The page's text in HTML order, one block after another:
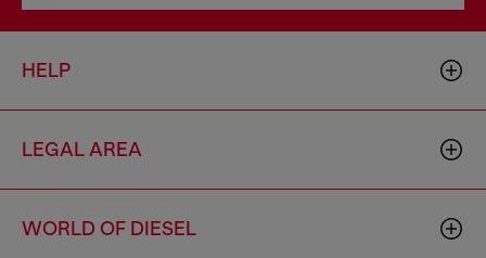
HELP
LEGAL AREA
WORLD OF DIESEL